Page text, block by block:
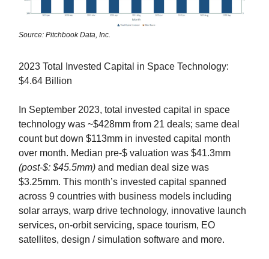
Source: Pitchbook Data, Inc.
2023 Total Invested Capital in Space Technology:
$4.64 Billion
In September 2023, total invested capital in space
technology was ~$428mm from 21 deals; same deal
count but down $113mm in invested capital month
over month. Median pre-$ valuation was $41.3mm
(post-$: $45.5mm) and median deal size was
$3.25mm. This month’s invested capital spanned
across 9 countries with business models including
solar arrays, warp drive technology, innovative launch
services, on-orbit servicing, space tourism, EO
satellites, design / simulation software and more.